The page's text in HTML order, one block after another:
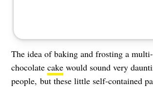
The idea of baking and frosting a
chocolate cake would sound very
people, but these little self-contained